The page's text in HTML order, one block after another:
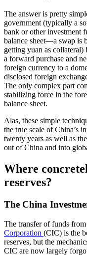
The answer is pretty
government (typically a
bank or other investment
balance sheet—a swap is
getting yuan as collateral)
a forward purchase and
foreign currency to a
disclosed foreign
The only complex part
stabilizing force in the
balance sheet.
Alas, these simple
the true scale of China’s
twenty years as well as
out of China and into
Where
reserves?
The China
The transfer of funds
Corporation (CIC) is the
reserves, but the
CIC are now largely